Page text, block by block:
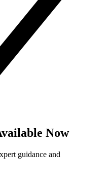
Now
guidance and